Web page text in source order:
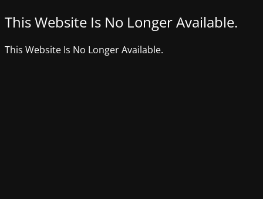
This Website Is No Longer Available.
This Website Is No Longer Available.